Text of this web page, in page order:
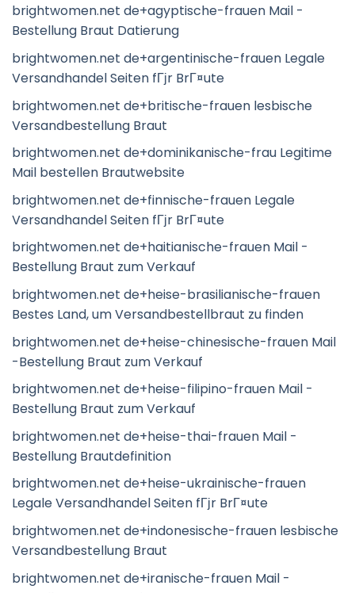
brightwomen.net de+agyptische-frauen Mail -
Bestellung Braut Datierung
brightwomen.net de+argentinische-frauen Legale
Versandhandel Seiten fГјr BrГ¤ute
brightwomen.net de+britische-frauen lesbische
Versandbestellung Braut
brightwomen.net de+dominikanische-frau Legitime
Mail bestellen Brautwebsite
brightwomen.net de+finnische-frauen Legale
Versandhandel Seiten fГјr BrГ¤ute
brightwomen.net de+haitianische-frauen Mail -
Bestellung Braut zum Verkauf
brightwomen.net de+heise-brasilianische-frauen
Bestes Land, um Versandbestellbraut zu finden
brightwomen.net de+heise-chinesische-frauen Mail
-Bestellung Braut zum Verkauf
brightwomen.net de+heise-filipino-frauen Mail -
Bestellung Braut zum Verkauf
brightwomen.net de+heise-thai-frauen Mail -
Bestellung Brautdefinition
brightwomen.net de+heise-ukrainische-frauen
Legale Versandhandel Seiten fГјr BrГ¤ute
brightwomen.net de+indonesische-frauen lesbische
Versandbestellung Braut
brightwomen.net de+iranische-frauen Mail -